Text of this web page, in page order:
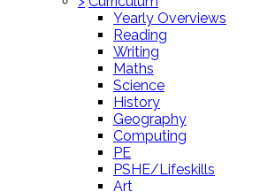
Yearly Overviews
Reading
Writing
Maths
Science
History
Geography
Computing
PE
PSHE/Lifeskills
Art